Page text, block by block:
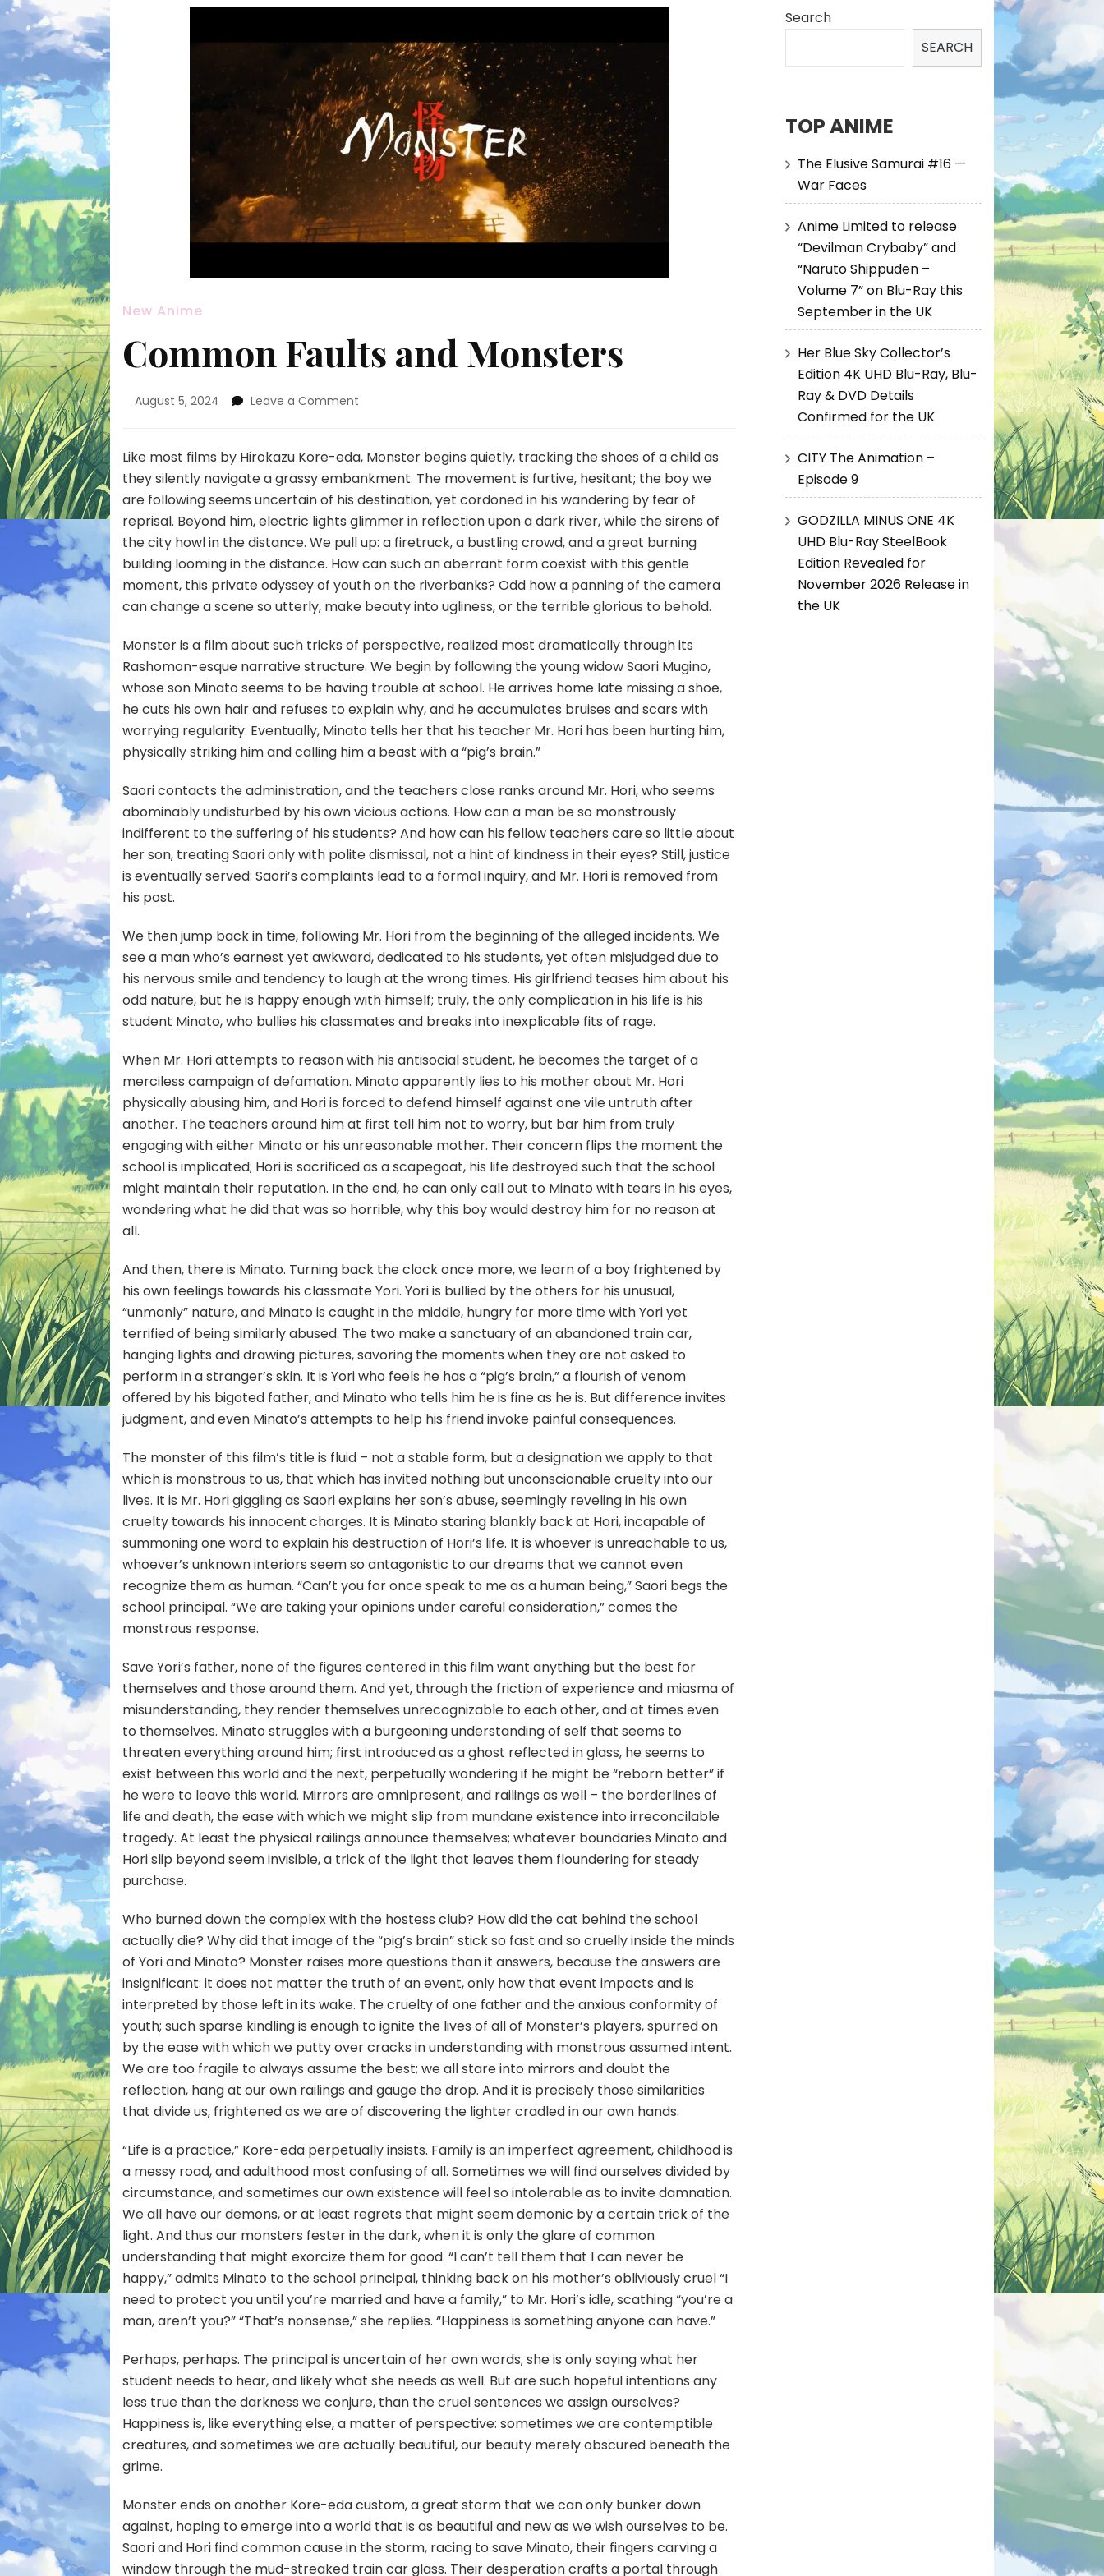
New Anime
Common Faults and Monsters
August 5, 2024 Leave a Comment
and
Monsters
Like most films by Hirokazu Kore-eda, Monster begins quietly, tracking the shoes of a child as
they silently navigate a grassy embankment. The movement is furtive, hesitant; the boy we
are following seems uncertain of his destination, yet cordoned in his wandering by fear of
reprisal. Beyond him, electric lights glimmer in reflection upon a dark river, while the sirens of
the city howl in the distance. We pull up: a firetruck, a bustling crowd, and a great burning
building looming in the distance. How can such an aberrant form coexist with this gentle
moment, this private odyssey of youth on the riverbanks? Odd how a panning of the camera
can change a scene so utterly, make beauty into ugliness, or the terrible glorious to behold.
Monster is a film about such tricks of perspective, realized most dramatically through its
Rashomon-esque narrative structure. We begin by following the young widow Saori Mugino,
whose son Minato seems to be having trouble at school. He arrives home late missing a shoe,
he cuts his own hair and refuses to explain why, and he accumulates bruises and scars with
worrying regularity. Eventually, Minato tells her that his teacher Mr. Hori has been hurting him,
physically striking him and calling him a beast with a “pig’s brain.”
Saori contacts the administration, and the teachers close ranks around Mr. Hori, who seems
abominably undisturbed by his own vicious actions. How can a man be so monstrously
indifferent to the suffering of his students? And how can his fellow teachers care so little about
her son, treating Saori only with polite dismissal, not a hint of kindness in their eyes? Still, justice
is eventually served: Saori’s complaints lead to a formal inquiry, and Mr. Hori is removed from
his post.
We then jump back in time, following Mr. Hori from the beginning of the alleged incidents. We
see a man who’s earnest yet awkward, dedicated to his students, yet often misjudged due to
his nervous smile and tendency to laugh at the wrong times. His girlfriend teases him about his
odd nature, but he is happy enough with himself; truly, the only complication in his life is his
student Minato, who bullies his classmates and breaks into inexplicable fits of rage.
When Mr. Hori attempts to reason with his antisocial student, he becomes the target of a
merciless campaign of defamation. Minato apparently lies to his mother about Mr. Hori
physically abusing him, and Hori is forced to defend himself against one vile untruth after
another. The teachers around him at first tell him not to worry, but bar him from truly
engaging with either Minato or his unreasonable mother. Their concern flips the moment the
school is implicated; Hori is sacrificed as a scapegoat, his life destroyed such that the school
might maintain their reputation. In the end, he can only call out to Minato with tears in his eyes,
wondering what he did that was so horrible, why this boy would destroy him for no reason at
all.
And then, there is Minato. Turning back the clock once more, we learn of a boy frightened by
his own feelings towards his classmate Yori. Yori is bullied by the others for his unusual,
“unmanly” nature, and Minato is caught in the middle, hungry for more time with Yori yet
terrified of being similarly abused. The two make a sanctuary of an abandoned train car,
hanging lights and drawing pictures, savoring the moments when they are not asked to
perform in a stranger’s skin. It is Yori who feels he has a “pig’s brain,” a flourish of venom
offered by his bigoted father, and Minato who tells him he is fine as he is. But difference invites
judgment, and even Minato’s attempts to help his friend invoke painful consequences.
The monster of this film’s title is fluid – not a stable form, but a designation we apply to that
which is monstrous to us, that which has invited nothing but unconscionable cruelty into our
lives. It is Mr. Hori giggling as Saori explains her son’s abuse, seemingly reveling in his own
cruelty towards his innocent charges. It is Minato staring blankly back at Hori, incapable of
summoning one word to explain his destruction of Hori’s life. It is whoever is unreachable to us,
whoever’s unknown interiors seem so antagonistic to our dreams that we cannot even
recognize them as human. “Can’t you for once speak to me as a human being,” Saori begs the
school principal. “We are taking your opinions under careful consideration,” comes the
monstrous response.
Save Yori’s father, none of the figures centered in this film want anything but the best for
themselves and those around them. And yet, through the friction of experience and miasma of
misunderstanding, they render themselves unrecognizable to each other, and at times even
to themselves. Minato struggles with a burgeoning understanding of self that seems to
threaten everything around him; first introduced as a ghost reflected in glass, he seems to
exist between this world and the next, perpetually wondering if he might be “reborn better” if
he were to leave this world. Mirrors are omnipresent, and railings as well – the borderlines of
life and death, the ease with which we might slip from mundane existence into irreconcilable
tragedy. At least the physical railings announce themselves; whatever boundaries Minato and
Hori slip beyond seem invisible, a trick of the light that leaves them floundering for steady
purchase.
Who burned down the complex with the hostess club? How did the cat behind the school
actually die? Why did that image of the “pig’s brain” stick so fast and so cruelly inside the minds
of Yori and Minato? Monster raises more questions than it answers, because the answers are
insignificant: it does not matter the truth of an event, only how that event impacts and is
interpreted by those left in its wake. The cruelty of one father and the anxious conformity of
youth; such sparse kindling is enough to ignite the lives of all of Monster’s players, spurred on
by the ease with which we putty over cracks in understanding with monstrous assumed intent.
We are too fragile to always assume the best; we all stare into mirrors and doubt the
reflection, hang at our own railings and gauge the drop. And it is precisely those similarities
that divide us, frightened as we are of discovering the lighter cradled in our own hands.
“Life is a practice,” Kore-eda perpetually insists. Family is an imperfect agreement, childhood is
a messy road, and adulthood most confusing of all. Sometimes we will find ourselves divided by
circumstance, and sometimes our own existence will feel so intolerable as to invite damnation.
We all have our demons, or at least regrets that might seem demonic by a certain trick of the
light. And thus our monsters fester in the dark, when it is only the glare of common
understanding that might exorcize them for good. “I can’t tell them that I can never be
happy,” admits Minato to the school principal, thinking back on his mother’s obliviously cruel “I
need to protect you until you’re married and have a family,” to Mr. Hori’s idle, scathing “you’re a
man, aren’t you?” “That’s nonsense,” she replies. “Happiness is something anyone can have.”
Perhaps, perhaps. The principal is uncertain of her own words; she is only saying what her
student needs to hear, and likely what she needs as well. But are such hopeful intentions any
less true than the darkness we conjure, than the cruel sentences we assign ourselves?
Happiness is, like everything else, a matter of perspective: sometimes we are contemptible
creatures, and sometimes we are actually beautiful, our beauty merely obscured beneath the
grime.
Monster ends on another Kore-eda custom, a great storm that we can only bunker down
against, hoping to emerge into a world that is as beautiful and new as we wish ourselves to be.
Saori and Hori find common cause in the storm, racing to save Minato, their fingers carving a
window through the mud-streaked train car glass. Their desperation crafts a portal through
Search
SEARCH
TOP ANIME
The Elusive Samurai #16 —
War Faces
Anime Limited to release
“Devilman Crybaby” and
“Naruto Shippuden –
Volume 7” on Blu-Ray this
September in the UK
Her Blue Sky Collector’s
Edition 4K UHD Blu-Ray, Blu-
Ray & DVD Details
Confirmed for the UK
CITY The Animation –
Episode 9
GODZILLA MINUS ONE 4K
UHD Blu-Ray SteelBook
Edition Revealed for
November 2026 Release in
the UK